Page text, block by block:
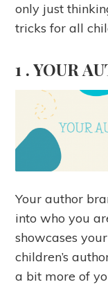
only just
tricks for all
1 .YOUR
Your author
into who you
showcases
children’s
a bit more of